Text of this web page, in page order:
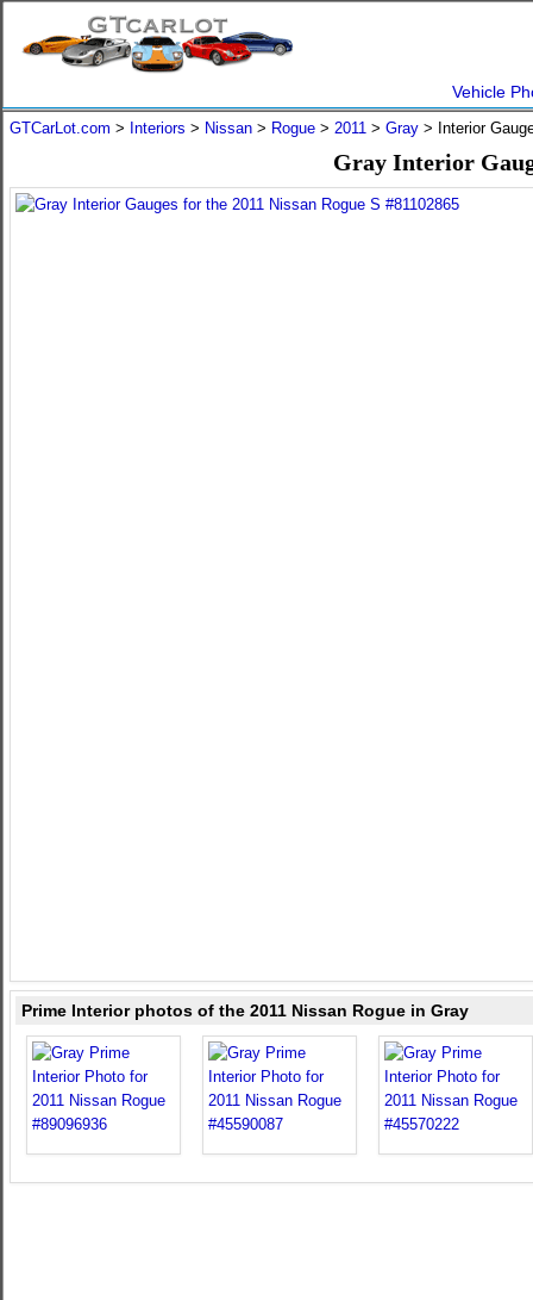
Vehicle
GTCarLot.com > Interiors > Nissan > Rogue > 2011 > Gray > Interior
Gray Interior
Prime Interior photos of the 2011 Nissan Rogue in Gray